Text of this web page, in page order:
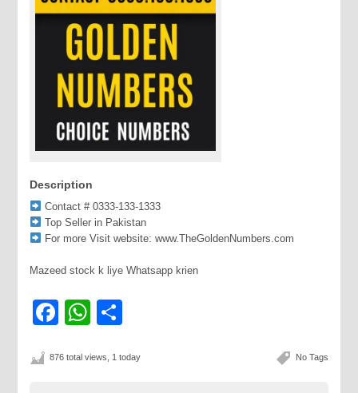
Description
Contact # 0333-133-1333
Top Seller in Pakistan
For more Visit website: www.TheGoldenNumbers.com
Mazeed stock k liye Whatsapp krien
Facebook
WhatsApp
No Tags
876 total views, 1 today